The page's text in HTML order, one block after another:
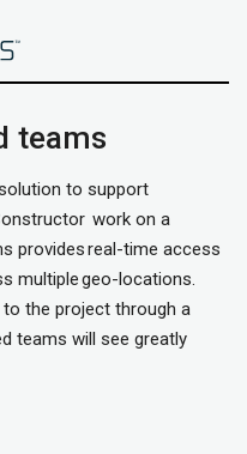
teams
to support
work on a
provides real-time access
multiple geo-locations.
the project through a
teams will see greatly